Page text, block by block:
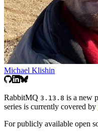
Michael Klishin
RabbitMQ 3.13.8 is a new
series is currently covered by
For publicly available open